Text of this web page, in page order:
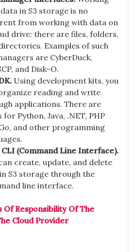
in S3 storage is no
from working with data on
drive: there are files, folders,
Examples of such
are CyberDuck,
and Disk-O.
Using development kits, you
reading and write
applications. There are
for Python, Java, .NET, PHP
and other programming
CLI (Command Line Interface).
create, update, and delete
S3 storage through the
line interface.
Of Responsibility Of The
Cloud Provider